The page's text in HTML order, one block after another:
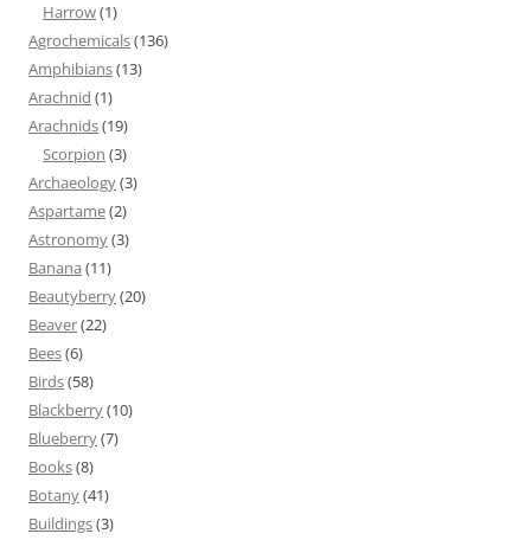
Harrow(1)
Agrochemicals(136)
Amphibians(13)
Arachnid (1)
Arachnids(19)
Scorpion (3)
Archaeology(3)
Aspartame(2)
Astronomy(3)
Banana (11)
Beautyberry(20)
Beaver(22)
Bees(6)
Birds(58)
Blackberry(10)
Blueberry(7)
Books(8)
Botany(41)
Buildings(3)